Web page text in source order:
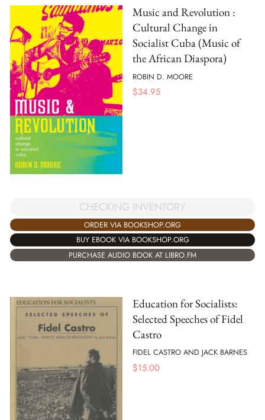
Music and Revolution :
Cultural Change in
Socialist Cuba (Music of
the African Diaspora)
ROBIN D. MOORE
$34.95
CHECKING INVENTORY
ORDER VIA BOOKSHOP.ORG
BUY EBOOK VIA BOOKSHOP.ORG
PURCHASE AUDIO BOOK AT LIBRO.FM
Education for Socialists:
Selected Speeches of Fidel
Castro
FIDEL CASTRO AND JACK BARNES
$15.00